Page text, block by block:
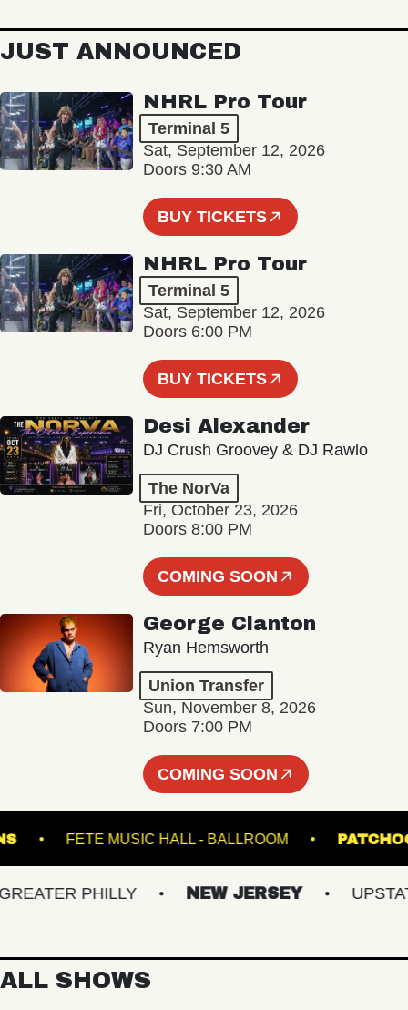
JUST ANNOUNCED
NHRL Pro Tour
Terminal 5
Sat, September 12, 2026
Doors 9:30 AM
BUY TICKETS
NHRL Pro Tour
Terminal 5
Sat, September 12, 2026
Doors 6:00 PM
BUY TICKETS
Desi Alexander
DJ Crush Groovey & DJ Rawlo
The NorVa
Fri, October 23, 2026
Doors 8:00 PM
COMING SOON
George Clanton
Ryan Hemsworth
Union Transfer
Sun, November 8, 2026
Doors 7:00 PM
COMING SOON
FETE MUSIC HALL - BALLROOM
PHILLY NEW JERSEY UPSTATE
ALL SHOWS